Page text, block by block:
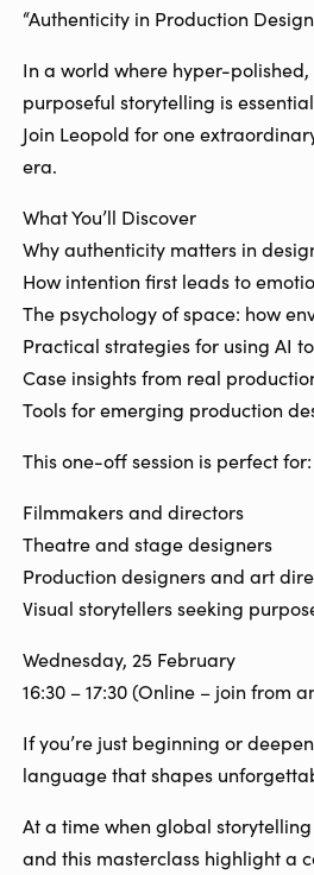
“Authenticity in Production
In a world where hyper-
purposeful storytelling is
Join Leopold for one
era.
What You’ll Discover
Why authenticity matters in
How intention first leads to
The psychology of space: how
Practical strategies for using AI
Case insights from real
Tools for emerging production
This one-off session is perfect for:
Filmmakers and directors
Theatre and stage designers
Production designers and art
Visual storytellers seeking
Wednesday, 25 February
16:30 – 17:30 (Online – join from
If you’re just beginning or
language that shapes
At a time when global
and this masterclass highlight a